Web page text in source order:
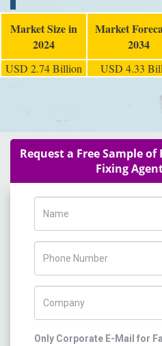
Market Size in
2024
Market
2034
USD 2.74 Billion USD 4.33
Request a Free Sample of
Fixing
Only Corporate E-Mail for